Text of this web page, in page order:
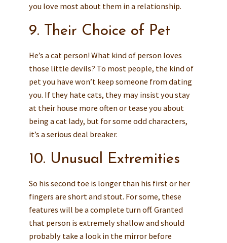
you love most about them in a relationship.
9. Their Choice of Pet
He’s a cat person! What kind of person loves
those little devils? To most people, the kind of
pet you have won’t keep someone from dating
you. If they hate cats, they may insist you stay
at their house more often or tease you about
being a cat lady, but for some odd characters,
it’s a serious deal breaker.
10. Unusual Extremities
So his second toe is longer than his first or her
fingers are short and stout. For some, these
features will be a complete turn off. Granted
that person is extremely shallow and should
probably take a look in the mirror before